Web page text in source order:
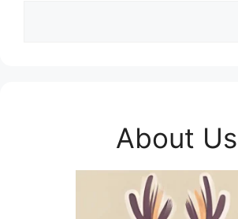
About Us